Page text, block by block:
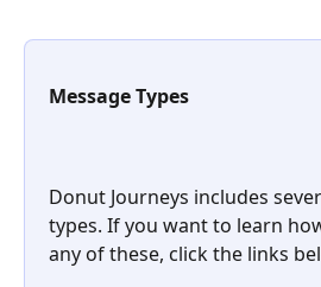
Message Types
Donut Journeys includes
types. If you want to learn
any of these, click the links